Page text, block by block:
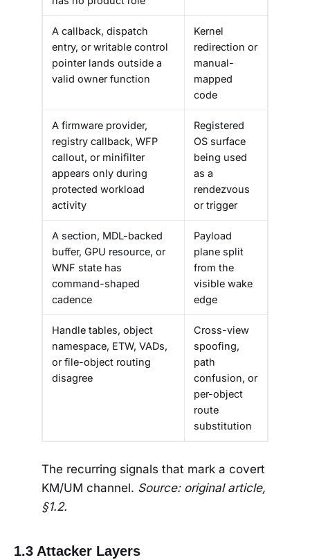
A callback, dispatch
entry, or writable control
pointer lands outside a
valid owner function
Kernel
redirection or
manual-
mapped
code
A firmware provider,
registry callback, WFP
callout, or minifilter
appears only during
protected workload
activity
Registered
OS surface
being used
as a
rendezvous
or trigger
A section, MDL-backed
buffer, GPU resource, or
WNF state has
command-shaped
cadence
Payload
plane split
from the
visible wake
edge
Handle tables, object
namespace, ETW, VADs,
or file-object routing
disagree
Cross-view
spoofing,
path
confusion, or
per-object
route
substitution
The recurring signals that mark a covert
KM/UM channel. Source: original article,
§1.2.
1.3 Attacker Layers